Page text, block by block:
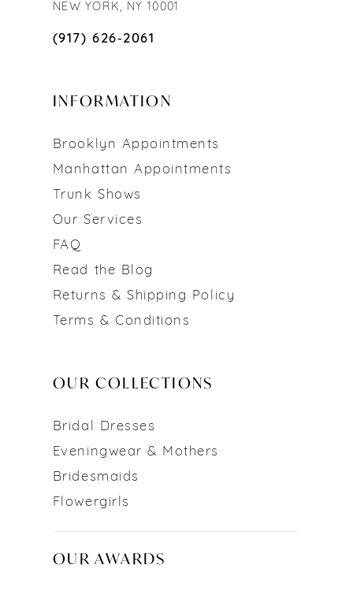
NEW YORK, NY 10001
(917) 626‑2061
INFORMATION
Brooklyn Appointments
Manhattan Appointments
Trunk Shows
Our Services
FAQ
Read the Blog
Returns & Shipping Policy
Terms & Conditions
OUR COLLECTIONS
Bridal Dresses
Eveningwear & Mothers
Bridesmaids
Flowergirls
OUR AWARDS